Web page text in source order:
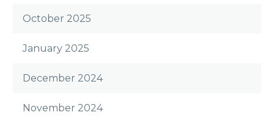
October 2025
January 2025
December 2024
November 2024